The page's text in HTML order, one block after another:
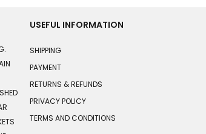
USEFUL INFORMATION
SHIPPING
PAYMENT
RETURNS & REFUNDS
PRIVACY POLICY
TERMS AND CONDITIONS